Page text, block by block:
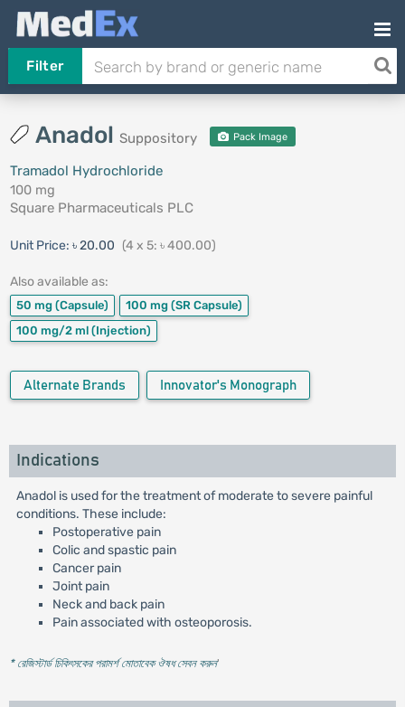
Filter
Anadol Suppository Pack Image
Tramadol Hydrochloride
100 mg
Square Pharmaceuticals PLC
Unit Price: ৳ 20.00 (4 x 5: ৳ 400.00)
Also available as:
50 mg (Capsule) 100 mg (SR Capsule)
100 mg/2 ml (Injection)
Alternate Brands Innovator's Monograph
Indications
Anadol is used for the treatment of moderate to severe painful
conditions. These include:
Postoperative pain
Colic and spastic pain
Cancer pain
Joint pain
Neck and back pain
Pain associated with osteoporosis.
* রেজিস্টার্ড চিকিৎসকের পরামর্শ মোতাবেক ঔষধ সেবন করুন'